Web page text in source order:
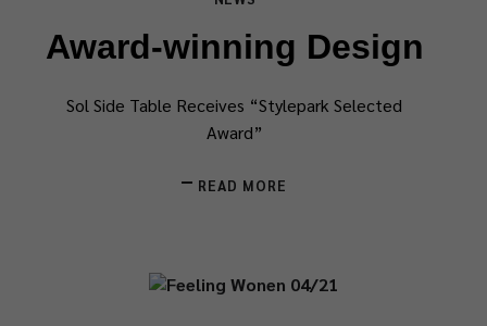
Award-winning Design
Sol Side Table Receives “Stylepark Selected
Award”
READ MORE